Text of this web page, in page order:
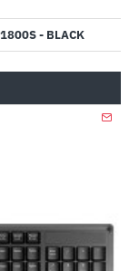
- BLACK